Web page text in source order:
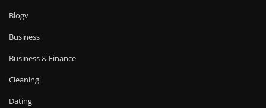
Blogv
Business
Business & Finance
Cleaning
Dating